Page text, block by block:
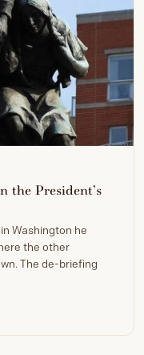
President’s
Washington he
the other
The de-briefing